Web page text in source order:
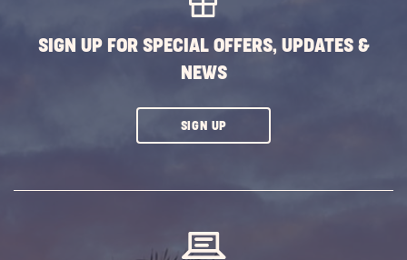
SIGN UP FOR SPECIAL OFFERS, UPDATES &
NEWS
SIGN UPCLICK